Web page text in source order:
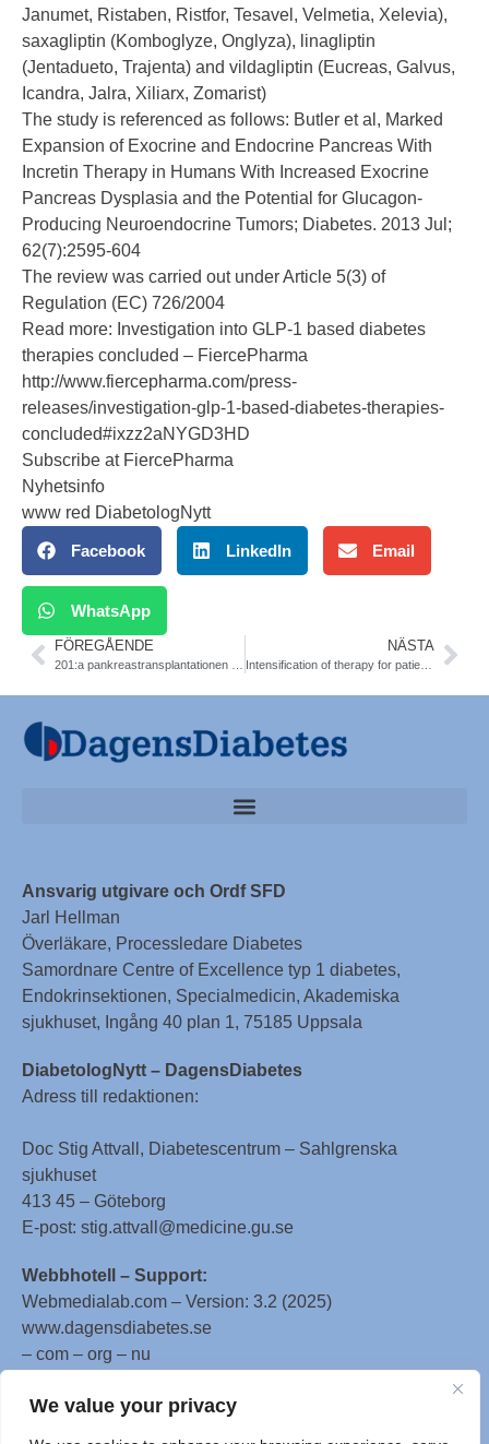
We value your privacy
Janumet, Ristaben, Ristfor, Tesavel, Velmetia, Xelevia),
saxagliptin (Komboglyze, Onglyza), linagliptin
(Jentadueto, Trajenta) and vildagliptin (Eucreas, Galvus,
Icandra, Jalra, Xiliarx, Zomarist)
The study is referenced as follows: Butler et al, Marked
Expansion of Exocrine and Endocrine Pancreas With
Incretin Therapy in Humans With Increased Exocrine
Pancreas Dysplasia and the Potential for Glucagon-
Producing Neuroendocrine Tumors; Diabetes. 2013 Jul;
62(7):2595-604
The review was carried out under Article 5(3) of
Regulation (EC) 726/2004
Read more: Investigation into GLP-1 based diabetes
therapies concluded – FiercePharma
http://www.fiercepharma.com/press-
releases/investigation-glp-1-based-diabetes-therapies-
concluded#ixzz2aNYGD3HD
Subscribe at FiercePharma
Nyhetsinfo
www red DiabetologNytt
Facebook LinkedIn Email
WhatsApp
FÖREGÅENDE NÄSTA
Intensification of therapy for patients with type 2 diabetes who have suboptimal glucose control is often delayed several years. Diab Care
Ansvarig utgivare och Ordf SFD
Jarl Hellman
Överläkare, Processledare Diabetes
Samordnare Centre of Excellence typ 1 diabetes,
Endokrinsektionen, Specialmedicin, Akademiska
sjukhuset, Ingång 40 plan 1, 75185 Uppsala
DiabetologNytt – DagensDiabetes
Adress till redaktionen:
Doc Stig Attvall, Diabetescentrum – Sahlgrenska
sjukhuset
413 45 – Göteborg
E-post: stig.attvall@medicine.gu.se
Webbhotell – Support:
Webmedialab.com – Version: 3.2 (2025)
www.dagensdiabetes.se
– com – org – nu
All material on this website